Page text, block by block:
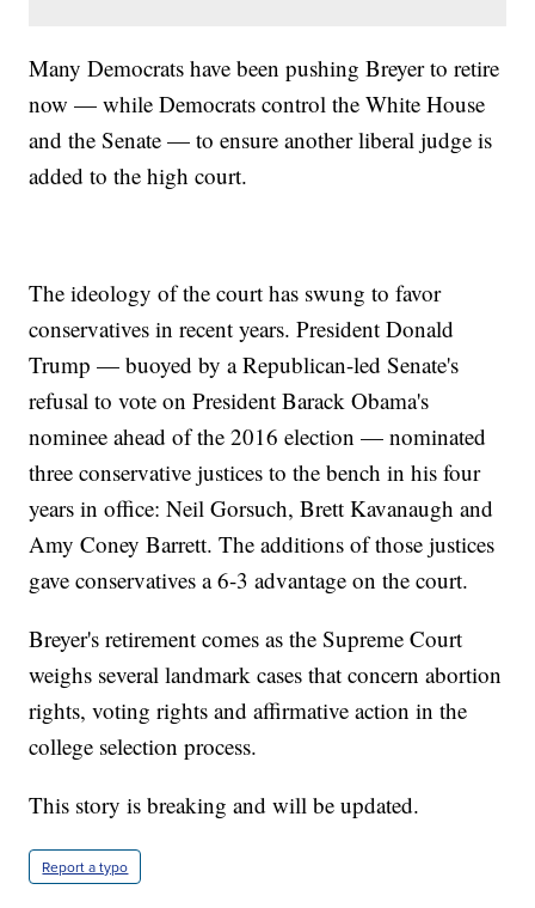
Many Democrats have been pushing Breyer to retire
now — while Democrats control the White House
and the Senate — to ensure another liberal judge is
added to the high court.
The ideology of the court has swung to favor
conservatives in recent years. President Donald
Trump — buoyed by a Republican-led Senate's
refusal to vote on President Barack Obama's
nominee ahead of the 2016 election — nominated
three conservative justices to the bench in his four
years in office: Neil Gorsuch, Brett Kavanaugh and
Amy Coney Barrett. The additions of those justices
gave conservatives a 6-3 advantage on the court.
Breyer's retirement comes as the Supreme Court
weighs several landmark cases that concern abortion
rights, voting rights and affirmative action in the
college selection process.
This story is breaking and will be updated.
Report a typo